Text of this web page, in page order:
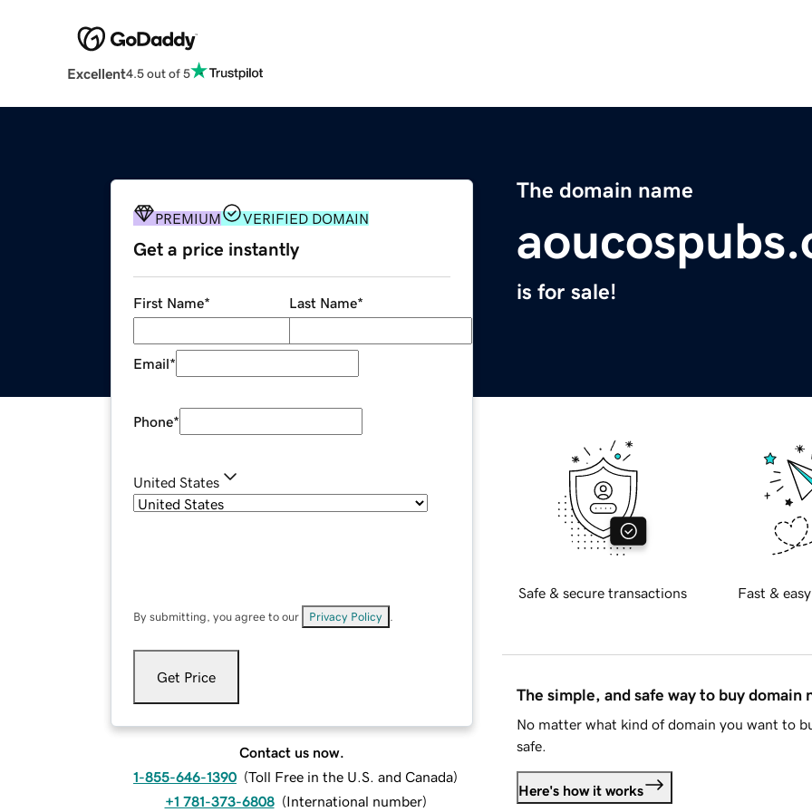
Excellent4.5 out of 5
The domain name
is for sale!
PREMIUM VERIFIED DOMAIN
Get a price instantly
First Name* Last Name*
Email*
Phone*
United States
By submitting, you agree to our Privacy Policy
Get Price
Contact us now.
1-855-646-1390 (Toll Free in the U.S. and Canada)
+1 781-373-6808 (International number)
Safe & secure transactions Fast &
The simple, and safe way to buy domain
No matter what kind of domain you want to
safe.
Here's how it works